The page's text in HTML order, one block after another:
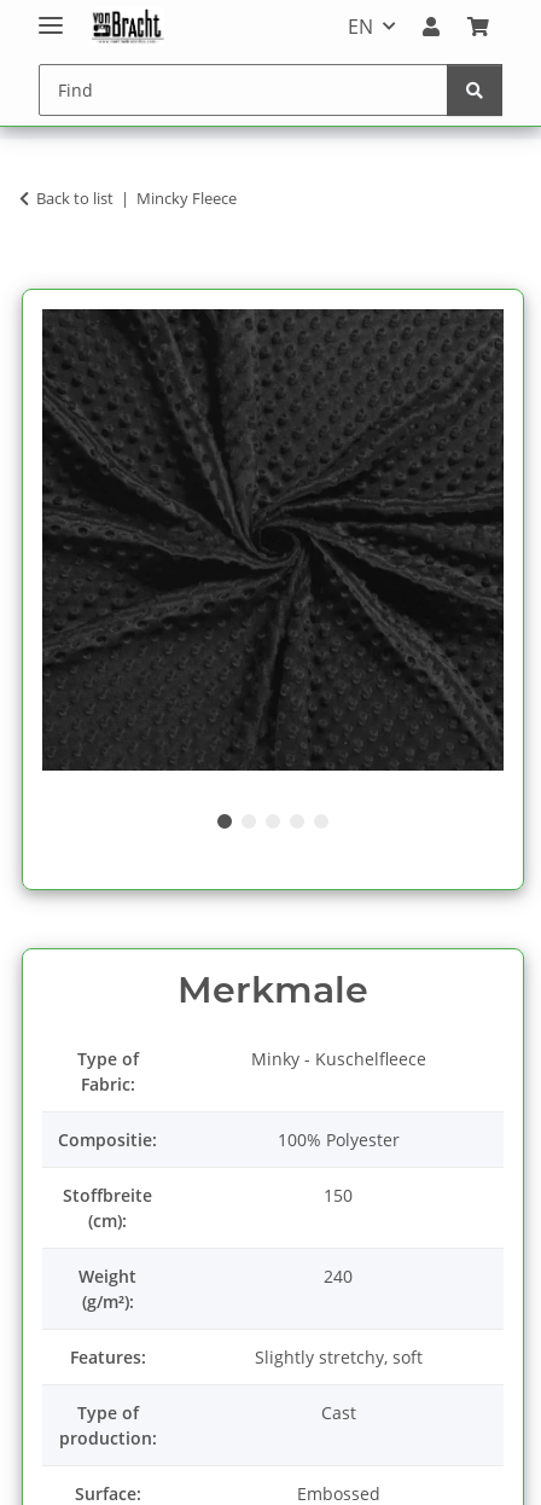
EN
Back to list Mincky Fleece
Merkmale
Type of
Fabric:
Minky - Kuschelfleece
Compositie: 100% Polyester
Stoffbreite
(cm):
150
Weight
(g/m²):
240
Features: Slightly stretchy, soft
Type of
production:
Cast
Surface: Embossed